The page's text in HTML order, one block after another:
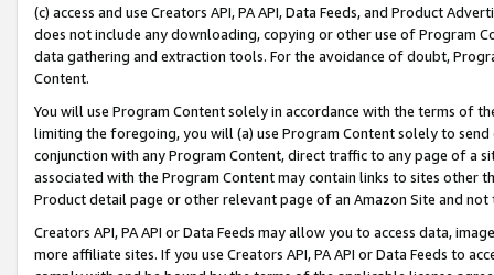
(c) access and use Creators API, PA API, Data Feeds, and Product
does not include any downloading, copying or other use of Program
data gathering and extraction tools. For the avoidance of doubt,
Content.
You will use Program Content solely in accordance with the terms of
limiting the foregoing, you will (a) use Program Content solely to
conjunction with any Program Content, direct traffic to any page of a
associated with the Program Content may contain links to sites other
Product detail page or other relevant page of an Amazon Site and not
Creators API, PA API or Data Feeds may allow you to access data,
more affiliate sites. If you use Creators API, PA API or Data Feeds to